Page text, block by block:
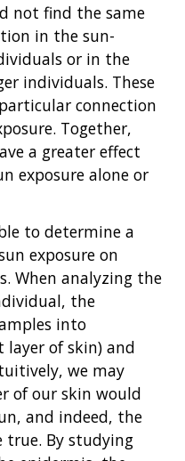
not find the same
in the sun-
or in the
individuals. These
connection
Together,
a greater effect
exposure alone or
to determine a
exposure on
When analyzing the
the
into
of skin) and
we may
of our skin would
and indeed, the
By studying